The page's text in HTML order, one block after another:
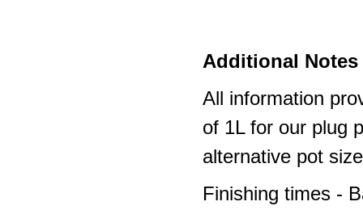
Additional Notes
All information
of 1L for our plug
alternative pot
Finishing times -